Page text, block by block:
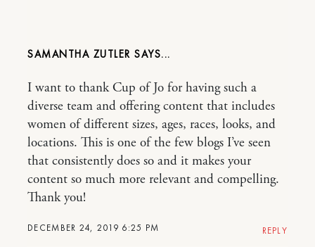
SAMANTHA ZUTLER
DECEMBER 24, 2019 6:25 PM
I want to thank Cup of Jo for having such a
diverse team and offering content that includes
women of different sizes, ages, races, looks, and
locations. This is one of the few blogs I’ve seen
that consistently does so and it makes your
content so much more relevant and compelling.
Thank you!
REPLY